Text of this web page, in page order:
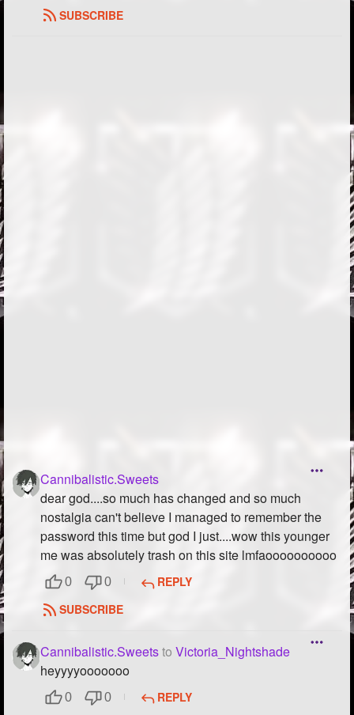
SUBSCRIBE
Cannibalistic.Sweets
dear god....so much has changed and so much
nostalgia can't believe I managed to remember the
password this time but god I just....wow this younger
me was absolutely trash on this site lmfaoooooooooo
0 0
REPLY
SUBSCRIBE
Cannibalistic.Sweetsto Victoria_Nightshade
heyyyyooooooo
0 0
REPLY